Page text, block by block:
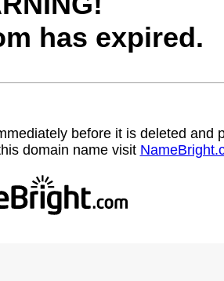
has expired.
before it is deleted and
domain name visit